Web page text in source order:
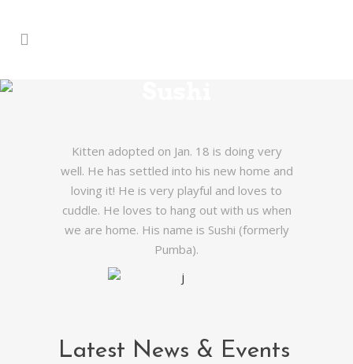
Kitten adopted on Jan. 18 is doing very
well. He has settled into his new home and
loving it! He is very playful and loves to
cuddle. He loves to hang out with us when
we are home. His name is Sushi (formerly
Pumba).
Latest News & Events